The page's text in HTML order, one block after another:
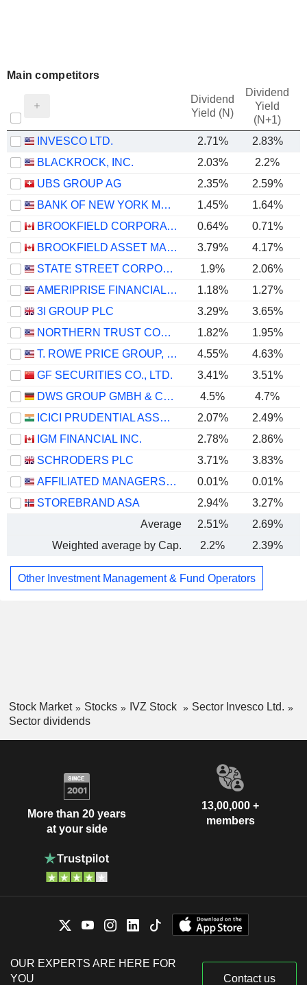
Main competitors
Dividend
Yield (N)
Dividend
Yield
(N+1)
INVESCO LTD. 2.71% 2.83%
BLACKROCK, INC.
2.03% 2.2%
UBS GROUP AG
2.35% 2.59%
BANK OF NEW YORK MELLON CORPORATION (THE)
1.45% 1.64%
BROOKFIELD CORPORATION
0.64%
0.71%
BROOKFIELD ASSET MANAGEMENT LTD.
3.79% 4.17%
STATE STREET CORPORATION
1.9% 2.06%
AMERIPRISE FINANCIAL, INC.
1.18% 1.27%
3I GROUP PLC
3.29%
3.65%
NORTHERN TRUST CORPORATION
1.82% 1.95%
T. ROWE PRICE GROUP, INC.
4.55% 4.63%
GF SECURITIES CO., LTD.
3.41%
3.51%
DWS GROUP GMBH & CO. KGAA
4.5% 4.7%
ICICI PRUDENTIAL ASSET MANAGEMENT COMPANY LIMITED
2.07% 2.49%
IGM FINANCIAL INC.
2.78% 2.86%
SCHRODERS PLC
3.71% 3.83%
AFFILIATED MANAGERS GROUP, INC.
0.01% 0.01%
STOREBRAND ASA
2.94% 3.27%
Average
2.51% 2.69%
Weighted average by Cap.
2.2% 2.39%
Other Investment Management & Fund Operators
Stock Market Stocks IVZ Stock
Sector Invesco Ltd.
Sector dividends
More than 20 years
at your side
13,00,000 +
members
OUR EXPERTS ARE HERE FOR
YOU
Contact us